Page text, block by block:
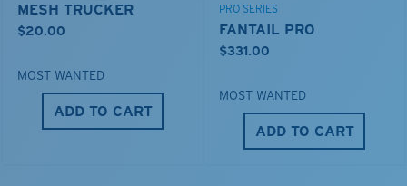
MESH TRUCKER
$20.00
MOST WANTED
ADD TO CART
PRO SERIES
FANTAIL PRO
$331.00
MOST WANTED
ADD TO CART